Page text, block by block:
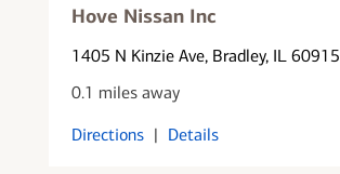
Hove Nissan Inc
1405 N Kinzie Ave, Bradley, IL 60915
0.1 miles away
Directions | Details